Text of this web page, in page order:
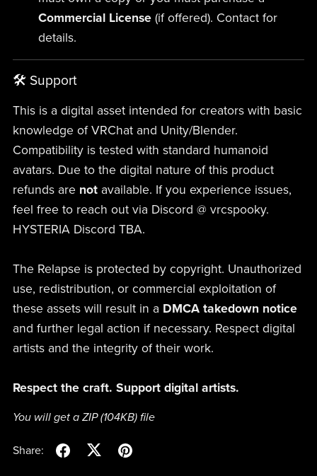
Commercial License (if offered). Contact for
details.
🛠 Support
This is a digital asset intended for creators with basic
knowledge of VRChat and Unity/Blender.
Compatibility is tested with standard humanoid
avatars. Due to the digital nature of this product
refunds are notavailable. If you experience issues,
feel free to reach out via Discord @ vrcspooky.
HYSTERIA Discord TBA.
The Relapse is protected by copyright. Unauthorized
use, redistribution, or commercial exploitation of
these assets will result in a DMCA takedown notice
and further legal action if necessary. Respect digital
artists and the integrity of their work.
Respect the craft. Support digital artists.
You will get a ZIP(104KB)file
Share: